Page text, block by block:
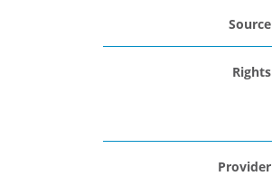
Source
Rights
Provider